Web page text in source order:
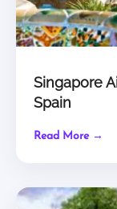
Singapore
Spain
Read More →